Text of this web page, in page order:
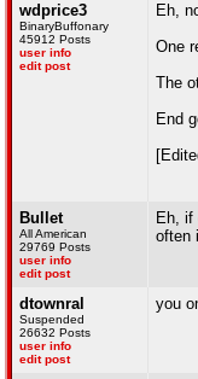
wdprice3
BinaryBuffonary
45912 Posts
user info
edit post
Eh,
One
The
End
Bullet
All American
29769 Posts
user info
edit post
Eh, if
often
dtownral
Suspended
26632 Posts
user info
edit post
you